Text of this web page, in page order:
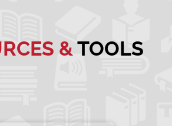
&TOOLS